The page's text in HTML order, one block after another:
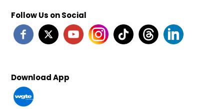
Follow Us on Social
Download App